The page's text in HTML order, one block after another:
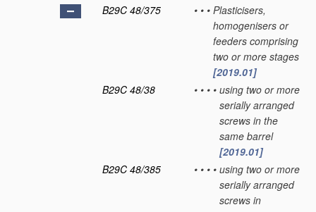
B29C 48/375
• • • Plasticisers,
homogenisers or
feeders comprising
two or more stages
[2019.01]
B29C 48/38
• • • • using two or more
serially arranged
screws in the
same barrel
[2019.01]
B29C 48/385
• • • • using two or more
serially arranged
screws in